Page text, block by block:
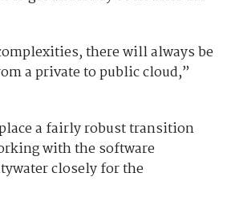
there will always be
a private to public cloud,”
a fairly robust transition
with the software
closely for the